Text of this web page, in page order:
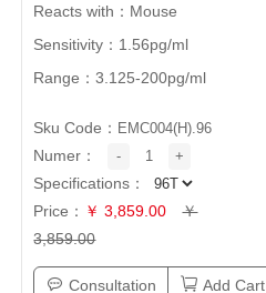
Reacts with：Mouse
Sensitivity：1.56pg/ml
Range：3.125-200pg/ml
Sku Code： EMC004(H).96
Numer： - 1 +
Specifications：
Price： ￥ 3,859.00
￥
3,859.00
Consultation Add Cart